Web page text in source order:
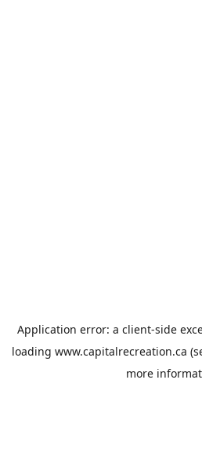
Application error: a client-side
loading www.capitalrecreation.ca
more